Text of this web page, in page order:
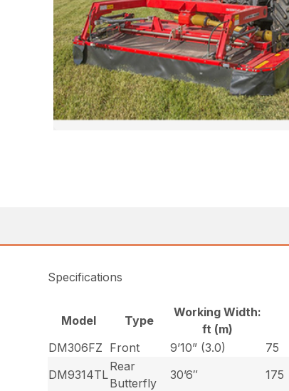
Specifications
Model Type
Working Width:
ft (m)
DM306FZ Front 9’10” (3.0) 75
DM9314TL
Rear
Butterfly
30’6″ 175